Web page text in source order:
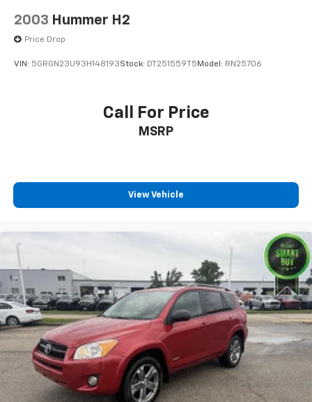
2003 Hummer H2
Price Drop
VIN: 5GRGN23U93H148193Stock: DT251559T5 Model: RN25706
Call For Price
MSRP
View Vehicle